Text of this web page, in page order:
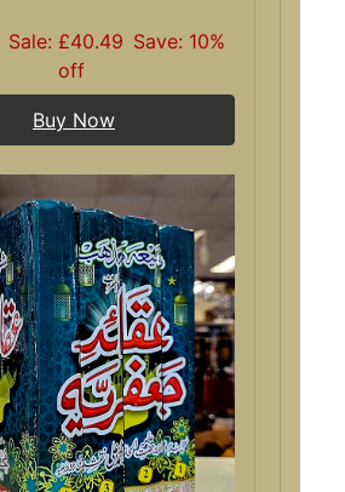
Sale: £40.49 Save: 10%
off
Buy Now